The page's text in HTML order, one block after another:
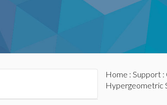
Home : Support:
Hypergeometric